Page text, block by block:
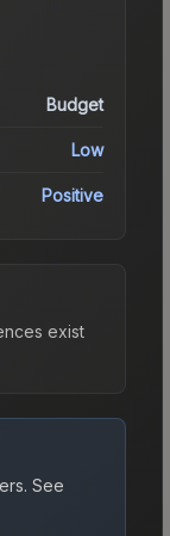
Budget
Low
Positive
exist
See